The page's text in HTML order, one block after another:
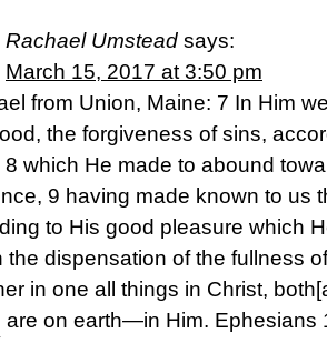
Rachael Umstead says:
March 15, 2017 at 3:50 pm
from Union, Maine: 7 In Him
the forgiveness of sins,
8 which He made to abound
9 having made known to us
to His good pleasure which
the dispensation of the fullness
in one all things in Christ,
are on earth—in Him. Ephesians